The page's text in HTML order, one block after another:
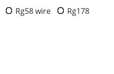
Rg58 wire Rg178